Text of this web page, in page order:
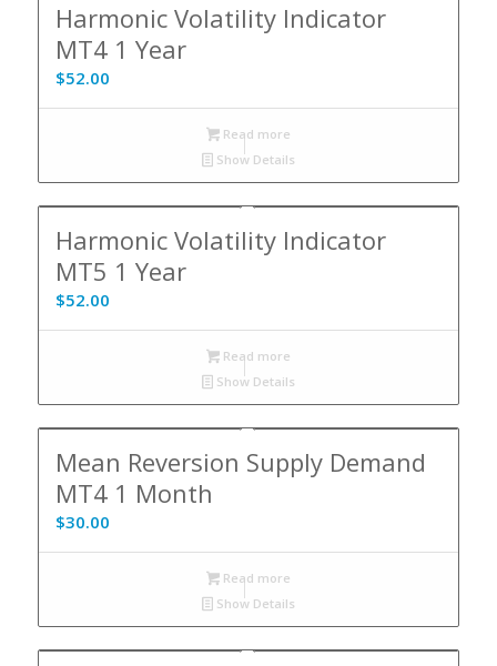
Harmonic Volatility Indicator
MT4 1 Year
$52.00
Read more
Show Details
Harmonic Volatility Indicator
MT5 1 Year
$52.00
Read more
Show Details
Mean Reversion Supply Demand
MT4 1 Month
$30.00
Read more
Show Details